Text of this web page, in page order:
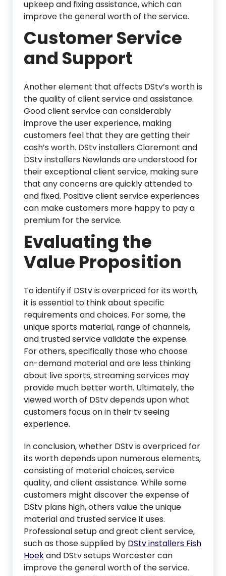
upkeep and fixing assistance, which can
improve the general worth of the service.
Customer Service
and Support
Another element that affects DStv’s worth is
the quality of client service and assistance.
Good client service can considerably
improve the user experience, making
customers feel that they are getting their
cash’s worth. DStv installers Claremont and
DStv installers Newlands are understood for
their exceptional client service, making sure
that any concerns are quickly attended to
and fixed. Positive client service experiences
can make customers more happy to pay a
premium for the service.
Evaluating the
Value Proposition
To identify if DStv is overpriced for its worth,
it is essential to think about specific
requirements and choices. For some, the
unique sports material, range of channels,
and trusted service validate the expense.
For others, specifically those who choose
on-demand material and are less thinking
about live sports, streaming services may
provide much better worth. Ultimately, the
viewed worth of DStv depends upon what
customers focus on in their tv seeing
experience.
In conclusion, whether DStv is overpriced for
its worth depends upon numerous elements,
consisting of material choices, service
quality, and client assistance. While some
customers might discover the expense of
DStv plans high, others value the unique
material and trusted service it uses.
Professional setup and great client service,
such as those supplied by DStv installers Fish
Hoekand DStv setups Worcester can
improve the general worth of the service.